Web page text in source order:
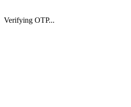
Verifying OTP...